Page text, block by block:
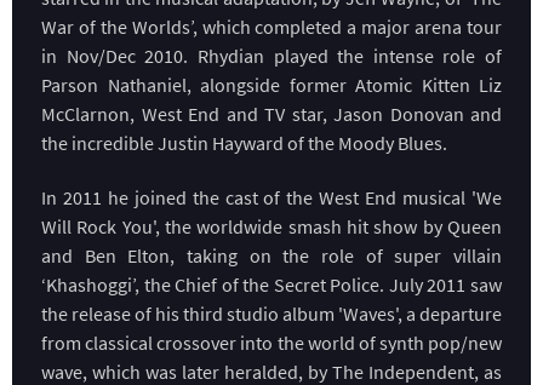
War of the Worlds’, which completed a major arena tour
in Nov/Dec 2010. Rhydian played the intense role of
Parson Nathaniel, alongside former Atomic Kitten Liz
McClarnon, West End and TV star, Jason Donovan and
the incredible Justin Hayward of the Moody Blues.
In 2011 he joined the cast of the West End musical 'We
Will Rock You', the worldwide smash hit show by Queen
and Ben Elton, taking on the role of super villain
‘Khashoggi’, the Chief of the Secret Police. July 2011 saw
the release of his third studio album 'Waves', a departure
from classical crossover into the world of synth pop/new
wave, which was later heralded, by The Independent, as